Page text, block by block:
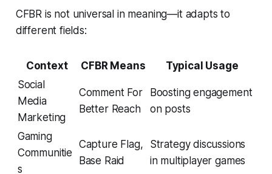
CFBR is not universal in meaning—it adapts to
different fields:
Context CFBR Means
Typical Usage
Social
Media
Marketing
Comment For
Better Reach
Boosting engagement
on posts
Gaming
Communitie
s
Capture Flag,
Base Raid
Strategy discussions
in multiplayer games